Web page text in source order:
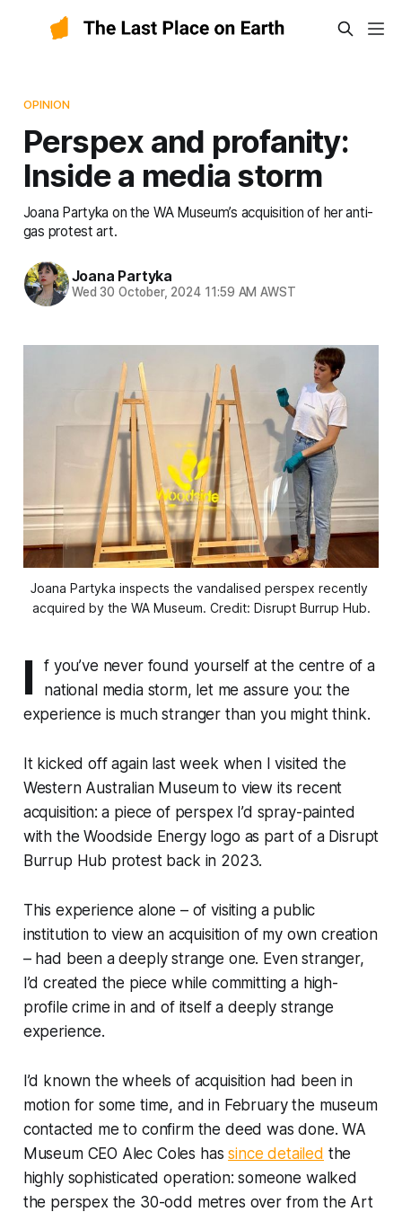
OPINION
Perspex and profanity:
Inside a media storm
Joana Partyka on the WA Museum’s acquisition of her anti-
gas protest art.
Joana Partyka
Wed 30 October, 2024 11:59 AM AWST
Joana Partyka inspects the vandalised perspex recently
acquired by the WA Museum. Credit: Disrupt Burrup Hub.
I
f you’ve never found yourself at the centre of a
national media storm, let me assure you: the
experience is much stranger than you might think.
It kicked off again last week when I visited the
Western Australian Museum to view its recent
acquisition: a piece of perspex I’d spray-painted
with the Woodside Energy logo as part of a Disrupt
Burrup Hub protest back in 2023.
This experience alone – of visiting a public
institution to view an acquisition of my own creation
– had been a deeply strange one. Even stranger,
I’d created the piece while committing a high-
profile crime in and of itself a deeply strange
experience.
I’d known the wheels of acquisition had been in
motion for some time, and in February the museum
contacted me to confirm the deed was done. WA
Museum CEO Alec Coles hassince detailed the
highly sophisticated operation: someone walked
the perspex the 30-odd metres over from the Art